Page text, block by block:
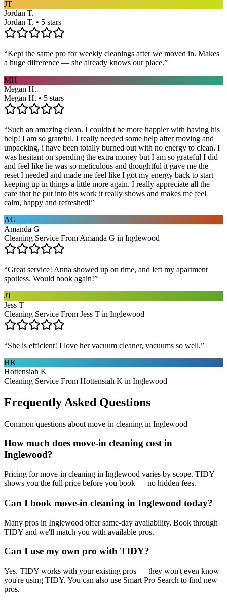
JT
Jordan T.
Jordan T. • 5 stars
“Kept the same pro for weekly cleanings after we moved in. Makes
a huge difference — she already knows our place.”
MH
Megan H.
Megan H. • 5 stars
“Such an amazing clean. I couldn't be more happier with having his
help! I am so grateful. I really needed some help after moving and
unpacking, i have been totally burned out with no energy to clean. I
was hesitant on spending the extra money but I am so grateful I did
and feel like he was so meticulous and thoughtful it gave me the
reset I needed and made me feel like I got my energy back to start
keeping up in things a little more again. I really appreciate all the
care that he put into his work it really shows and makes me feel
calm, happy and refreshed!”
AG
Amanda G
Cleaning Service From Amanda G in Inglewood
“Great service! Anna showed up on time, and left my apartment
spotless. Would book again!”
JT
Jess T
Cleaning Service From Jess T in Inglewood
“She is efficient! I love her vacuum cleaner, vacuums so well.”
HK
Hottensiah K
Cleaning Service From Hottensiah K in Inglewood
Frequently Asked Questions
Common questions about move-in cleaning in Inglewood
How much does move-in cleaning cost in
Inglewood?
Pricing for move-in cleaning in Inglewood varies by scope. TIDY
shows you the full price before you book — no hidden fees.
Can I book move-in cleaning in Inglewood today?
Many pros in Inglewood offer same-day availability. Book through
TIDY and we'll match you with available pros.
Can I use my own pro with TIDY?
Yes. TIDY works with your existing pros — they won't even know
you're using TIDY. You can also use Smart Pro Search to find new
pros.